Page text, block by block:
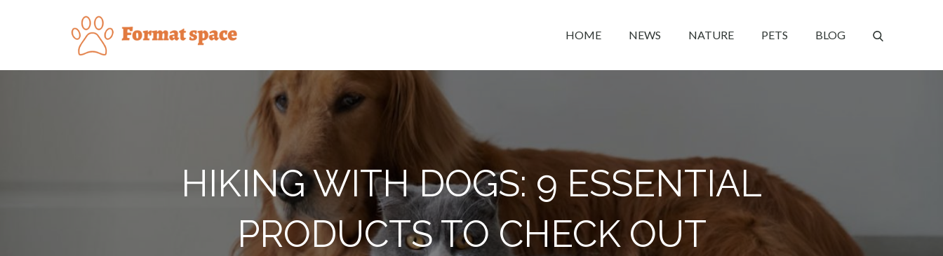
HOME NEWS NATURE PETS BLOG
HIKING WITH DOGS: 9 ESSENTIAL
PRODUCTS TO CHECK OUT